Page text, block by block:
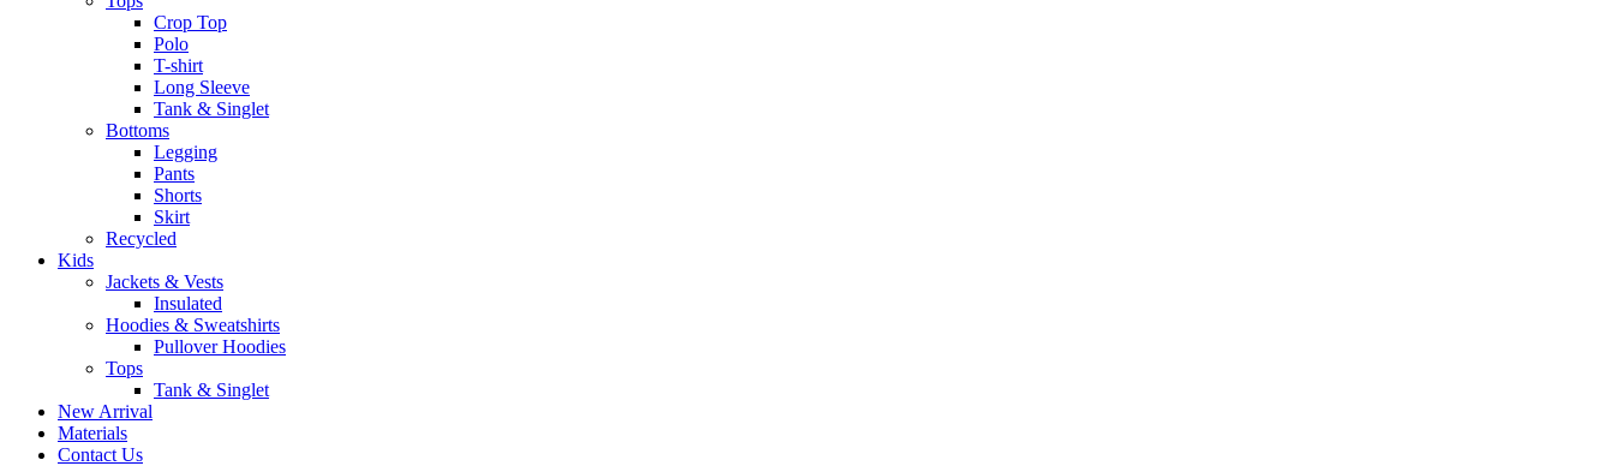
Crop Top
Polo
T-shirt
Long Sleeve
Tank & Singlet
Bottoms
Legging
Pants
Shorts
Skirt
Recycled
Kids
Jackets & Vests
Insulated
Hoodies & Sweatshirts
Pullover Hoodies
Tops
Tank & Singlet
New Arrival
Materials
Contact Us